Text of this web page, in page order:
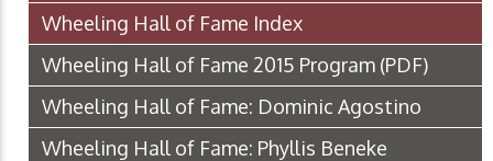
Wheeling Hall of Fame Index
Wheeling Hall of Fame 2015 Program (PDF)
Wheeling Hall of Fame: Dominic Agostino
Wheeling Hall of Fame: Phyllis Beneke